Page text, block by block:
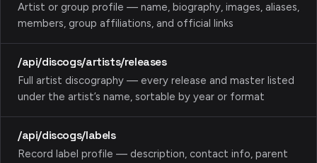
Artist or group profile — name, biography, images, aliases,
members, group affiliations, and official links
/api/discogs/artists/releases
Full artist discography — every release and master listed
under the artist’s name, sortable by year or format
/api/discogs/labels
Record label profile — description, contact info, parent